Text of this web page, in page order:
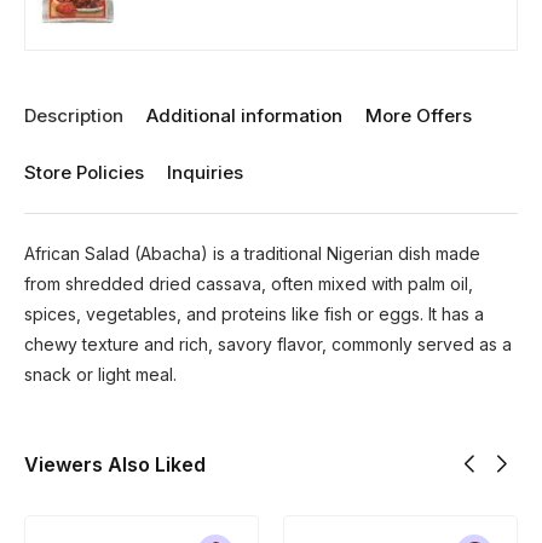
Description Additional information More Offers
Store Policies Inquiries
African Salad (Abacha) is a traditional Nigerian dish made
from shredded dried cassava, often mixed with palm oil,
spices, vegetables, and proteins like fish or eggs. It has a
chewy texture and rich, savory flavor, commonly served as a
snack or light meal.
Viewers Also Liked